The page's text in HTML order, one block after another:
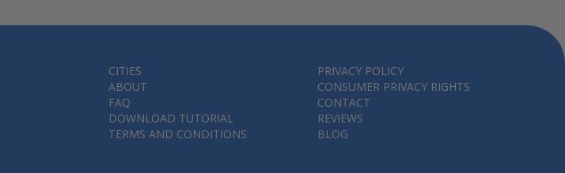
CITIES
ABOUT
FAQ
DOWNLOAD TUTORIAL
TERMS AND CONDITIONS
PRIVACY POLICY
CONSUMER PRIVACY RIGHTS
CONTACT
REVIEWS
BLOG